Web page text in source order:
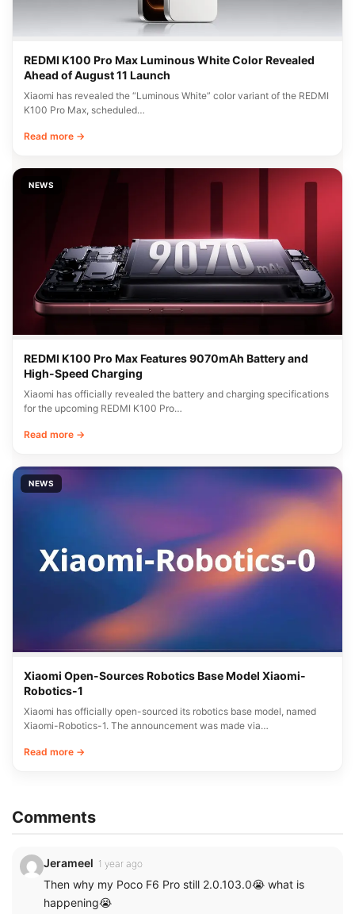
REDMI K100 Pro Max Luminous White Color Revealed
Ahead of August 11 Launch
Xiaomi has revealed the “Luminous White” color variant of the REDMI
K100 Pro Max, scheduled…
Read more →
NEWS
REDMI K100 Pro Max Features 9070mAh Battery and
High-Speed Charging
Xiaomi has officially revealed the battery and charging specifications
for the upcoming REDMI K100 Pro…
Read more →
NEWS
Xiaomi Open-Sources Robotics Base Model Xiaomi-
Robotics-1
Xiaomi has officially open-sourced its robotics base model, named
Xiaomi-Robotics-1. The announcement was made via…
Read more →
Comments
Jerameel 1 year ago
Then why my Poco F6 Pro still 2.0.103.0😭 what is
happening😭